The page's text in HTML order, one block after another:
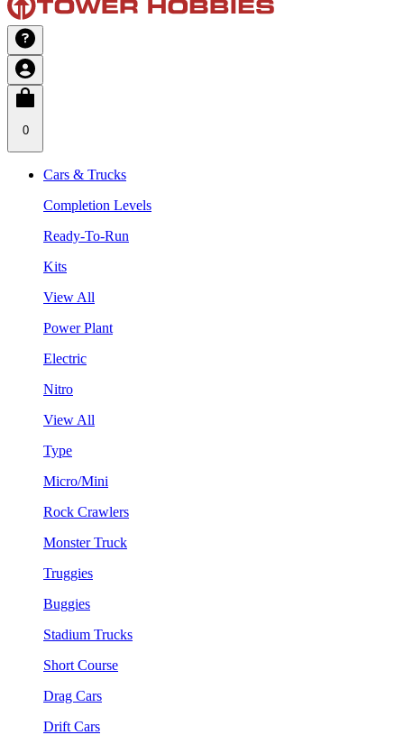
0
Cars & Trucks
Completion Levels
Ready-To-Run
Kits
View All
Power Plant
Electric
Nitro
View All
Type
Micro/Mini
Rock Crawlers
Monster Truck
Truggies
Buggies
Stadium Trucks
Short Course
Drag Cars
Drift Cars